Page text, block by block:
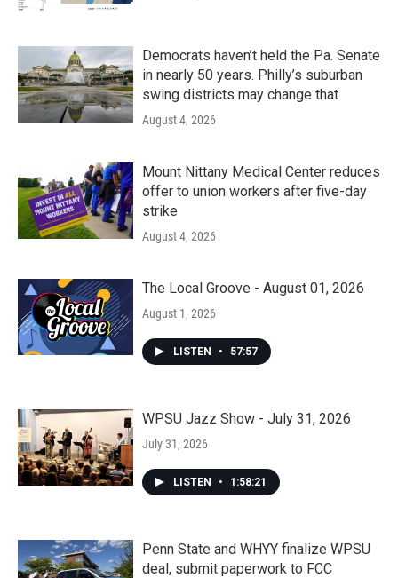
Democrats haven’t held the Pa. Senate
in nearly 50 years. Philly’s suburban
swing districts may change that
August 4, 2026
Mount Nittany Medical Center reduces
offer to union workers after five-day
strike
August 4, 2026
The Local Groove - August 01, 2026
August 1, 2026
LISTEN • 57:57
WPSU Jazz Show - July 31, 2026
July 31, 2026
LISTEN • 1:58:21
Penn State and WHYY finalize WPSU
deal, submit paperwork to FCC